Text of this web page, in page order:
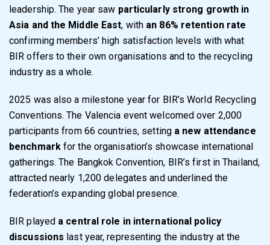
leadership. The year saw particularly strong growth in
Asia and the Middle East, with an 86% retention rate
confirming members’ high satisfaction levels with what
BIR offers to their own organisations and to the recycling
industry as a whole.
2025 was also a milestone year for BIR’s World Recycling
Conventions. The Valencia event welcomed over 2,000
participants from 66 countries, setting a new attendance
benchmarkfor the organisation’s showcase international
gatherings. The Bangkok Convention, BIR’s first in Thailand,
attracted nearly 1,200 delegates and underlined the
federation’s expanding global presence.
BIR played a central role in international policy
discussions last year, representing the industry at the